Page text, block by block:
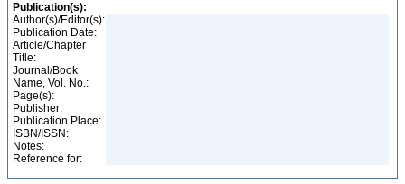
Publication(s):
Author(s)/Editor(s):
Publication Date:
Article/Chapter
Title:
Journal/Book
Name, Vol. No.:
Page(s):
Publisher:
Publication Place:
ISBN/ISSN:
Notes:
Reference for: